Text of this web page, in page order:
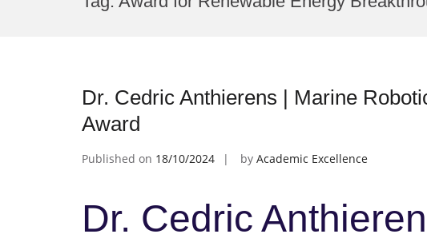
Dr. Cedric Anthierens | Marine
Award
Published on 18/10/2024 by Academic Excellence
Dr. Cedric